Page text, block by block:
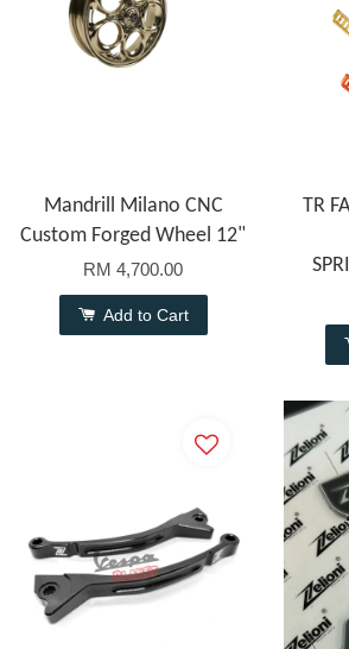
Mandrill Milano CNC
Custom Forged Wheel 12"
RM 4,700.00
Add to Cart
TR